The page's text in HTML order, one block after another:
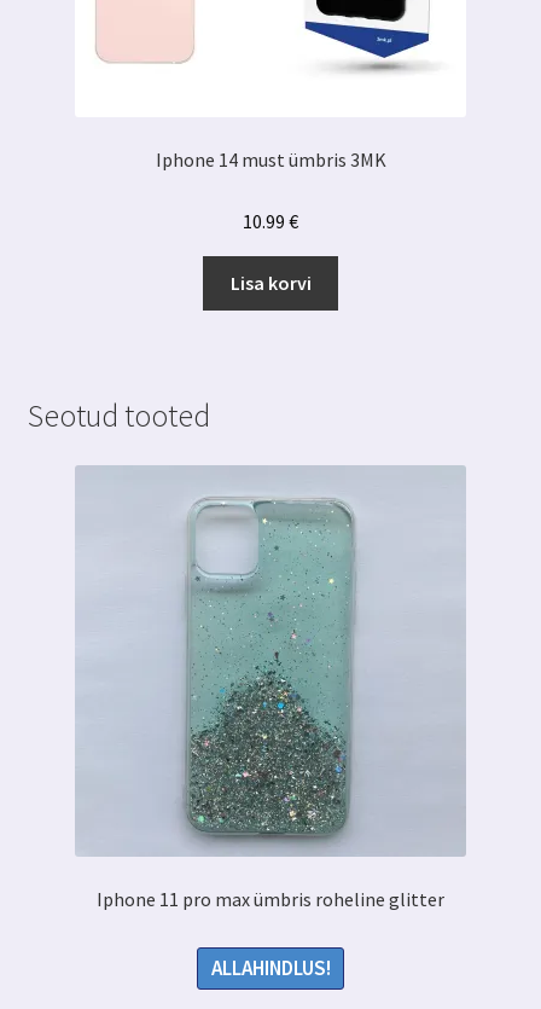
Iphone 14 must ümbris 3MK
10.99 €
Lisa korvi
Seotud tooted
Iphone 11 pro max ümbris roheline glitter
ALLAHINDLUS!